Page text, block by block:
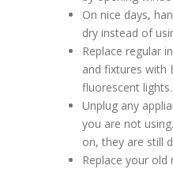
On nice days,
dry instead of
Replace regular
and fixtures with
fluorescent lights.
Unplug any
you are not
on, they are still
Replace your old